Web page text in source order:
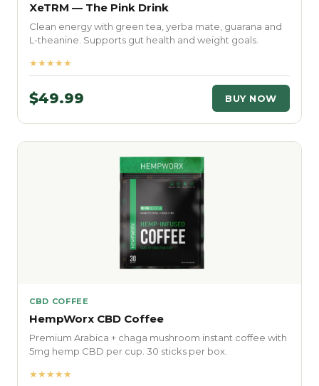
XeTRM — The Pink Drink
Clean energy with green tea, yerba mate, guarana and
L-theanine. Supports gut health and weight goals.
★★★★★
$49.99 BUY NOW
CBD COFFEE
HempWorx CBD Coffee
Premium Arabica + chaga mushroom instant coffee with
5mg hemp CBD per cup. 30 sticks per box.
★★★★★